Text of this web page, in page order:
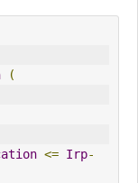
(
<= Irp-